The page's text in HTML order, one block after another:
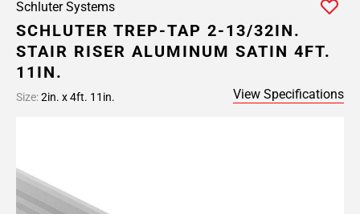
Schluter Systems
SCHLUTER TREP-TAP 2-13/32IN.
STAIR RISER ALUMINUM SATIN 4FT.
11IN.
Size:2in. x 4ft. 11in. View Specifications